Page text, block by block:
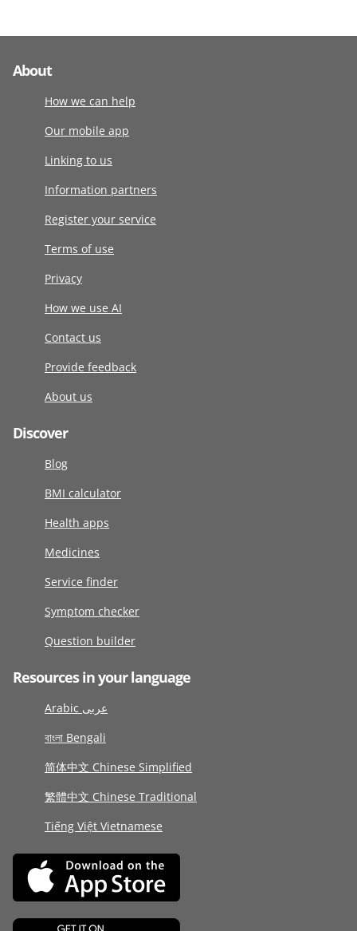
About
How we can help
Our mobile app
Linking to us
Information partners
Register your service
Terms of use
Privacy
How we use AI
Contact us
Provide feedback
About us
Discover
Blog
BMI calculator
Health apps
Medicines
Service finder
Symptom checker
Question builder
Resources in your language
Arabic عربى
বাংলা Bengali
简体中文 Chinese Simplified
繁體中文 Chinese Traditional
Tiếng Việt Vietnamese